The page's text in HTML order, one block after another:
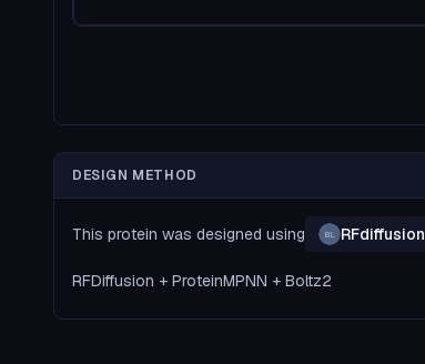
DESIGN METHOD
This protein was designed using BL RFdiffusion
RFDiffusion + ProteinMPNN + Boltz2